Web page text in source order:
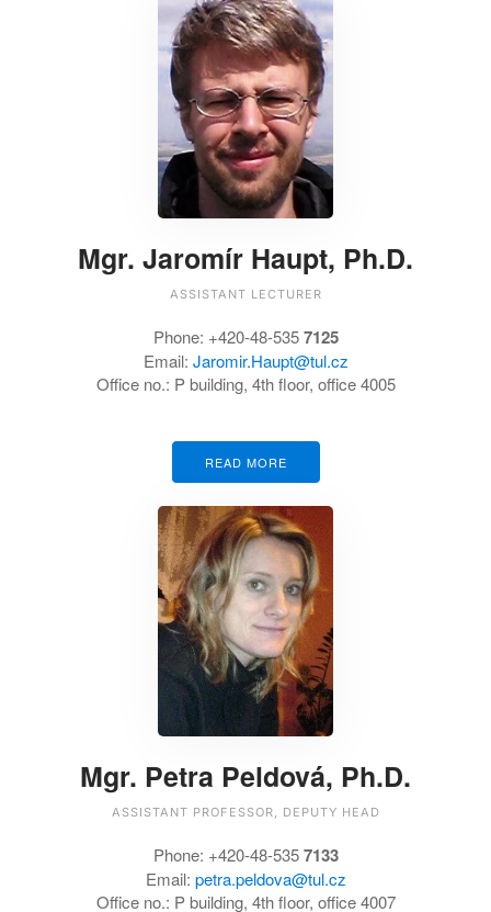
Mgr. Jaromír Haupt, Ph.D.
ASSISTANT LECTURER
Phone: +420-48-5357125
Email: Jaromir.Haupt@tul.cz
Office no.: P building, 4th floor, office 4005
READ MORE
Mgr. Petra Peldová, Ph.D.
ASSISTANT PROFESSOR, DEPUTY HEAD
Phone: +420-48-5357133
Email: petra.peldova@tul.cz
Office no.: P building, 4th floor, office 4007